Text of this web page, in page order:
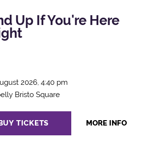
Up If You're Here
2026, 4:40 pm
Bristo Square
TICKETS MORE INFO